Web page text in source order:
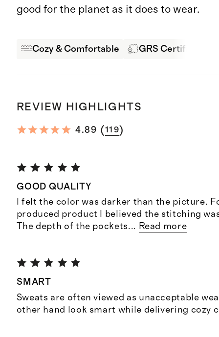
good for the planet as it does to wear.
Cozy & Comfortable GRS Certified
REVIEW HIGHLIGHTS
4.89 (119)
GOOD QUALITY
I felt the color was darker than the picture.
produced product I believed the stitching
The depth of the pockets... Read more
SMART
Sweats are often viewed as unacceptable
other hand look smart while delivering cozy